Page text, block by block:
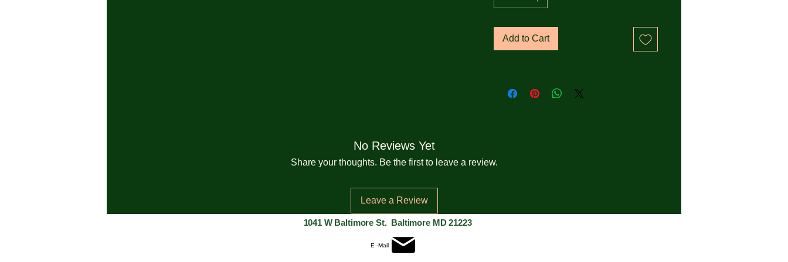
• 1 × 1 rib at collar
• Wide double-needle topstitch on
• Self-fabric neck tape (inside,
Add to Cart
No Reviews Yet
Share your thoughts. Be the first to leave a review.
Leave a Review
1041 W Baltimore St. Baltimore MD 21223
E -Mail